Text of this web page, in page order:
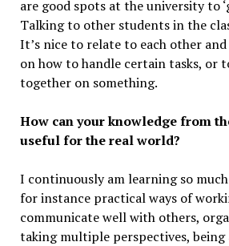
are good spots at the university to
Talking to other students in the
It’s nice to relate to each other
on how to handle certain tasks, or
together on something.
How can your knowledge from
useful for the real world?
I continuously am learning so
for instance practical ways of
communicate well with others,
taking multiple perspectives,